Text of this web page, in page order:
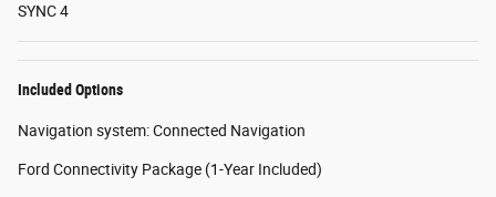
SYNC 4
Included Options
Navigation system: Connected Navigation
Ford Connectivity Package (1-Year Included)